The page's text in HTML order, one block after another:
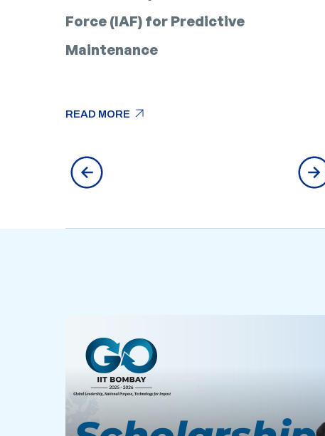
Force (IAF) for Predictive
Maintenance
READ MORE arrow_outward